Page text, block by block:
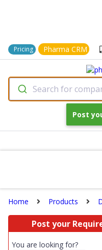
Pricing Pharma CRM
Search for
Post
Home Products
Post your
You are looking for?